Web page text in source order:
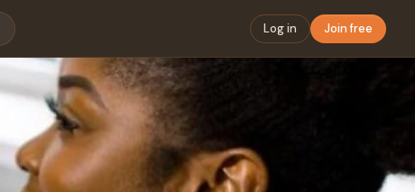
Log in Join free